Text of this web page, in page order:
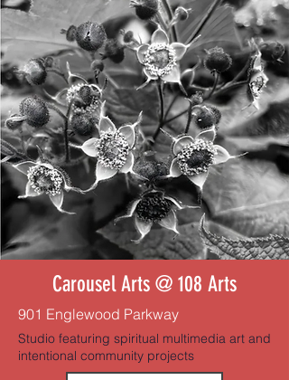
Carousel Arts @ 108 Arts
901 Englewood Parkway
Studio featuring spiritual multimedia art and
intentional community projects